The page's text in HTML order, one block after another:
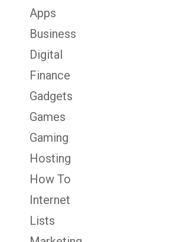
Apps
Business
Digital
Finance
Gadgets
Games
Gaming
Hosting
How To
Internet
Lists